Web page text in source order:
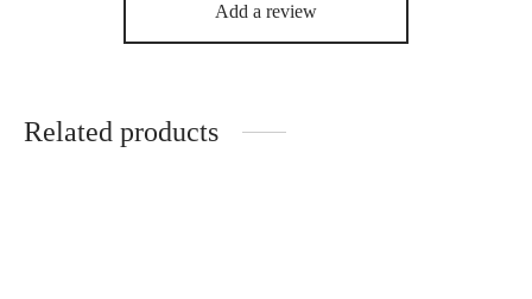
Add a review
Related products